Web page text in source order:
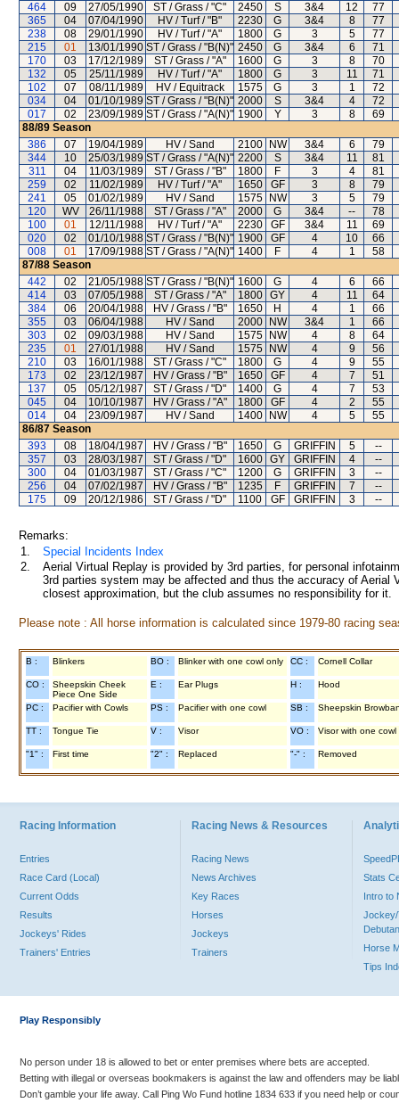
464
09 27/05/1990 ST / Grass / "C" 2450 S 3&4 12
77
365
04 07/04/1990 HV / Turf / "B" 2230 G 3&4 8
77
238
08 29/01/1990 HV / Turf / "A" 1800 G 3 5
77
215
01 13/01/1990 ST / Grass / "B(N)" 2450 G 3&4 6
71
170
03 17/12/1989 ST / Grass / "A" 1600 G 3 8
70
132
05 25/11/1989 HV / Turf / "A" 1800 G 3 11
71
102
07 08/11/1989 HV / Equitrack 1575 G 3 1
72
034
04 01/10/1989 ST / Grass / "B(N)" 2000 S 3&4 4
72
017
02 23/09/1989 ST / Grass / "A(N)" 1900 Y 3 8
69
88/89 Season
386
07 19/04/1989 HV / Sand 2100 NW 3&4 6
79
344
10 25/03/1989 ST / Grass / "A(N)" 2200 S 3&4 11
81
311
04 11/03/1989 ST / Grass / "B" 1800 F 3 4
81
259
02 11/02/1989 HV / Turf / "A" 1650 GF 3 8
79
241
05 01/02/1989 HV / Sand 1575 NW 3 5
79
120
WV 26/11/1988 ST / Grass / "A" 2000 G 3&4 --
78
100
01 12/11/1988 HV / Turf / "A" 2230 GF 3&4 11
69
020
02 01/10/1988 ST / Grass / "B(N)" 1900 GF 4 10
66
008
01 17/09/1988 ST / Grass / "A(N)" 1400 F 4 1
58
87/88 Season
442
02 21/05/1988 ST / Grass / "B(N)" 1600 G 4 6
66
414
03 07/05/1988 ST / Grass / "A" 1800 GY 4 11
64
384
06 20/04/1988 HV / Grass / "B" 1650 H 4 1
66
355
03 06/04/1988 HV / Sand 2000 NW 3&4 1
66
303
02 09/03/1988 HV / Sand 1575 NW 4 8
64
235
01 27/01/1988 HV / Sand 1575 NW 4 9
56
210
03 16/01/1988 ST / Grass / "C" 1800 G 4 9
55
173
02 23/12/1987 HV / Grass / "B" 1650 GF 4 7
51
137
05 05/12/1987 ST / Grass / "D" 1400 G 4 7
53
045
04 10/10/1987 HV / Grass / "A" 1800 GF 4 2
55
014
04 23/09/1987 HV / Sand 1400 NW 4 5
55
86/87 Season
393
08 18/04/1987 HV / Grass / "B" 1650 G GRIFFIN 5
--
357
03 28/03/1987 ST / Grass / "D" 1600 GY GRIFFIN 4
--
300
04 01/03/1987 ST / Grass / "C" 1200 G GRIFFIN 3
--
256
04 07/02/1987 HV / Grass / "B" 1235 F GRIFFIN 7
--
175
09 20/12/1986 ST / Grass / "D" 1100 GF GRIFFIN 3 --
Remarks:
1.
Special Incidents Index
2.
Aerial Virtual Replay is provided by 3rd parties, for personal
3rd parties system may be affected and thus the accuracy of
closest approximation, but the club assumes no responsibility for
Please note : All horse information is calculated since 1979-80 racing
B : Blinkers BO : Blinker with one cowl only CC : Cornell Collar
CO :
Sheepskin Cheek
Piece One Side
E : Ear Plugs H : Hood
PC : Pacifier with Cowls PS : Pacifier with one cowl SB : Sheepskin
TT : Tongue Tie V : Visor VO : Visor with one cowl
"1" : First time "2" : Replaced "-" : Removed
Racing Information
Entries
Race Card (Local)
Current Odds
Results
Jockeys' Rides
Trainers' Entries
Racing News & Resources
Racing News
News Archives
Key Races
Horses
Jockeys
Trainers
Stats
Intro to
Jockey/
Horse
Tips
Play Responsibly
No person under 18 is allowed to bet or enter premises where bets are accepted.
Betting with illegal or overseas bookmakers is against the law and offenders may be
Don’t gamble your life away. Call Ping Wo Fund hotline 1834 633 if you need help or